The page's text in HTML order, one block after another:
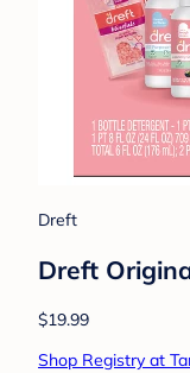
Dreft
Dreft
$19.99
Shop Registry at